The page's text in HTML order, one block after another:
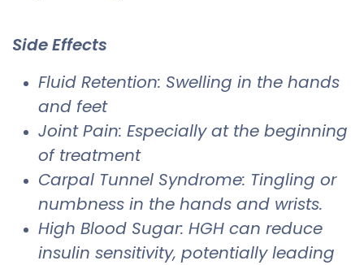
Side Effects
​Fluid Retention: Swelling in the hands
and feet
Joint Pain: Especially at the beginning
of treatment
Carpal Tunnel Syndrome: Tingling or
numbness in the hands and wrists.
High Blood Sugar: HGH can reduce
insulin sensitivity, potentially leading